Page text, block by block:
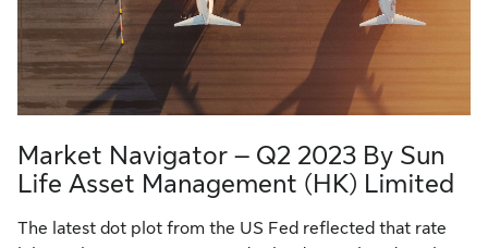
Market Navigator – Q2 2023 By Sun
Life Asset Management (HK) Limited
The latest dot plot from the US Fed reflected that rate